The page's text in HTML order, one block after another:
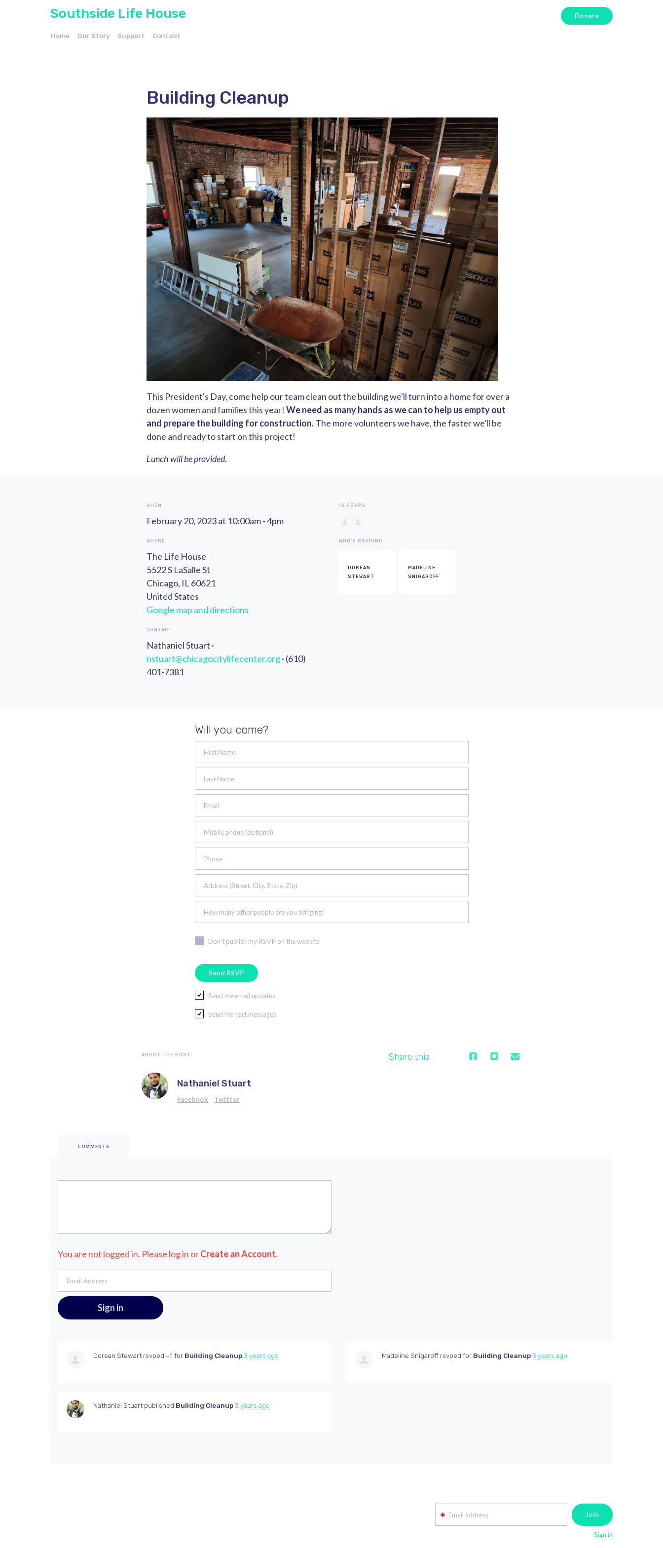
Southside Life House Donate
Home Our Story Support Contact
Building Cleanup
This President's Day, come help our team clean out the building we'll turn into a home for over a
dozen women and families this year! We need as many hands as we can to help us empty out
and prepare the building for construction.The more volunteers we have, the faster we'll be
done and ready to start on this project!
Lunch will be provided.
WHEN
February 20, 2023 at 10:00am - 4pm
WHERE
The Life House
5522 S LaSalle St
Chicago, IL 60621
United States
Google map and directions
CONTACT
Nathaniel Stuart ·
nstuart@chicagocitylifecenter.org· (610)
401-7381
12 RSVPS
WHO'S RSVPING
DOREAN
STEWART
MADELINE
SNIGAROFF
Will you come?
First Name
Last Name
Email
Mobile phone (optional)
Phone
Address (Street, City, State, Zip)
How many other people are you bringing?
Don't publish my RSVP on the website
Send me email updates
Send me text messages
ABOUT THE HOST
Nathaniel Stuart
Facebook Twitter
Share this
COMMENTS
You are not logged in. Please log in orCreate an Account.
Email Address
Dorean Stewart rsvped +1 for Building Cleanup3 years ago Madeline Snigaroff rsvped for Building Cleanup3 years ago
Nathaniel Stuart published Building Cleanup3 years ago
Email address
Sign in